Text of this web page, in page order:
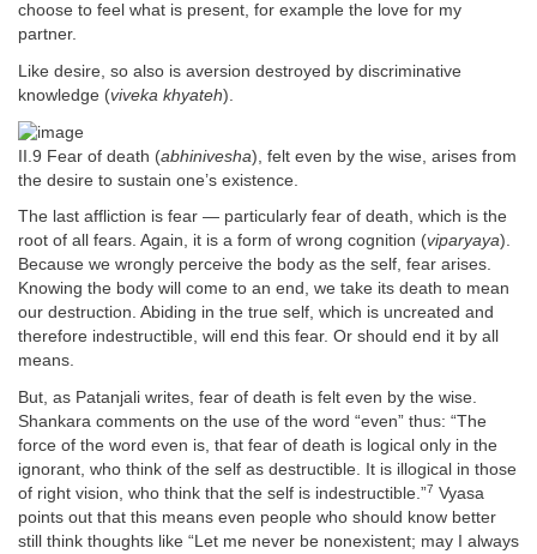
choose to feel what is present, for example the love for my
partner.
Like desire, so also is aversion destroyed by discriminative
knowledge (viveka khyateh).
II.9 Fear of death (abhinivesha), felt even by the wise, arises from
the desire to sustain one’s existence.
The last affliction is fear — particularly fear of death, which is the
root of all fears. Again, it is a form of wrong cognition (viparyaya).
Because we wrongly perceive the body as the self, fear arises.
Knowing the body will come to an end, we take its death to mean
our destruction. Abiding in the true self, which is uncreated and
therefore indestructible, will end this fear. Or should end it by all
means.
But, as Patanjali writes, fear of death is felt even by the wise.
Shankara comments on the use of the word “even” thus: “The
force of the word even is, that fear of death is logical only in the
ignorant, who think of the self as destructible. It is illogical in those
of right vision, who think that the self is indestructible.”7 Vyasa
points out that this means even people who should know better
still think thoughts like “Let me never be nonexistent; may I always